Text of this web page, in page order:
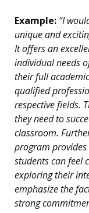
Example: “I
unique and
It offers an
individual needs
their full
qualified
respective fields.
they need to
classroom.
program
students can feel
exploring their
emphasize the
strong